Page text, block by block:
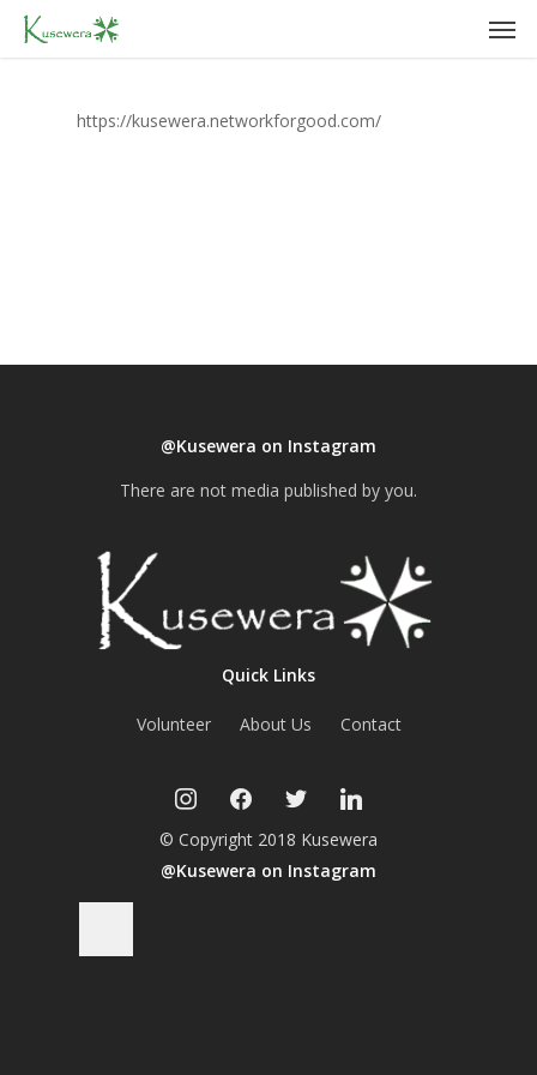
Skip
https://kusewera.networkforgood.com/
@Kusewera on Instagram
There are not media published by you.
Quick Links
Volunteer About Us Contact
instagramfacebooktwitter linkedin
© Copyright 2018 Kusewera
@Kusewera on Instagram